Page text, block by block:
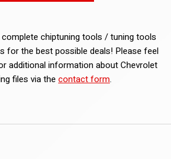
chiptuning tools / tuning tools
for the best possible deals! Please feel
additional information about Chevrolet
files via the contact form.